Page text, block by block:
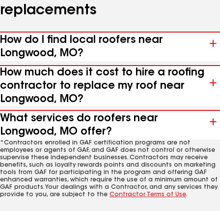
replacements
How do I find local roofers near
Longwood, MO?
How much does it cost to hire a roofing
contractor to replace my roof near
Longwood, MO?
What services do roofers near
Longwood, MO offer?
*Contractors enrolled in GAF certification programs are not
employees or agents of GAF, and GAF does not control or otherwise
supervise these independent businesses. Contractors may receive
benefits, such as loyalty rewards points and discounts on marketing
tools from GAF for participating in the program and offering GAF
enhanced warranties, which require the use of a minimum amount of
GAF products. Your dealings with a Contractor, and any services they
provide to you, are subject to the Contractor Terms of Use.